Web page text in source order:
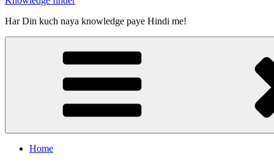
Har Din kuch naya knowledge paye Hindi me!
Home